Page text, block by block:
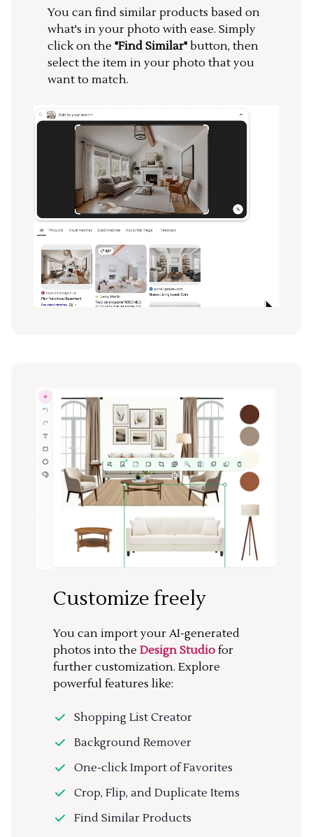
You can find similar products based on
what's in your photo with ease. Simply
click on the "Find Similar" button, then
select the item in your photo that you
want to match.
Customize freely
You can import your AI-generated
photos into the Design Studio for
further customization. Explore
powerful features like:
Shopping List Creator
Background Remover
One-click Import of Favorites
Crop, Flip, and Duplicate Items
Find Similar Products